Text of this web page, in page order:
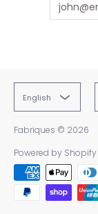
English
Fabriques © 2026
Powered by Shopify